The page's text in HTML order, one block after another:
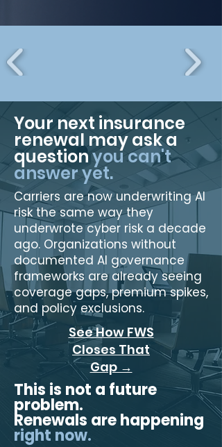
Your next insurance
renewal may ask a
questionyou can't
answer yet.
Carriers are now underwriting AI
risk the same way they
underwrote cyber risk a decade
ago. Organizations without
documented AI governance
frameworks are already seeing
coverage gaps, premium spikes,
and policy exclusions.
See How FWS
Closes That
Gap →
This is not a future
problem.
Renewals are happening
right now.